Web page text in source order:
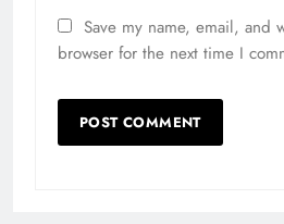
Save my name, email, and
browser for the next time I